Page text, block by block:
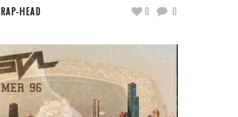
RAP-HEAD 0 0